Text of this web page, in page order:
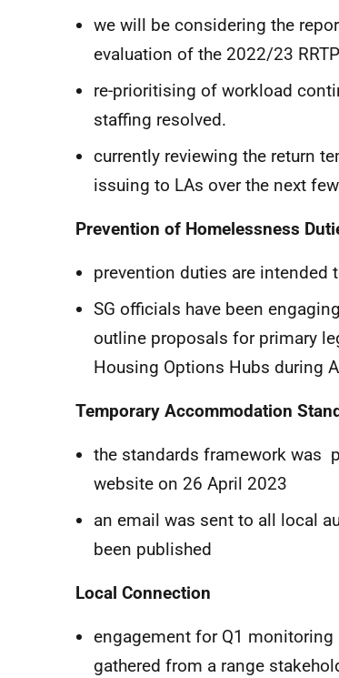
we will be considering the
evaluation of the 2022/23
re-prioritising of workload
staffing resolved.
currently reviewing the return
issuing to LAs over the next
Prevention of Homelessness
prevention duties are intended
SG officials have been
outline proposals for primary
Housing Options Hubs during
Temporary Accommodation
the standards framework was
website on 26 April 2023
an email was sent to all local
been published
Local Connection
engagement for Q1 monitoring
gathered from a range